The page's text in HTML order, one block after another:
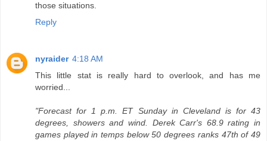
those situations.
Reply
nyraider 4:18 AM
This little stat is really hard to overlook, and has me
worried...
"Forecast for 1 p.m. ET Sunday in Cleveland is for 43
degrees, showers and wind. Derek Carr's 68.9 rating in
games played in temps below 50 degrees ranks 47th of 49